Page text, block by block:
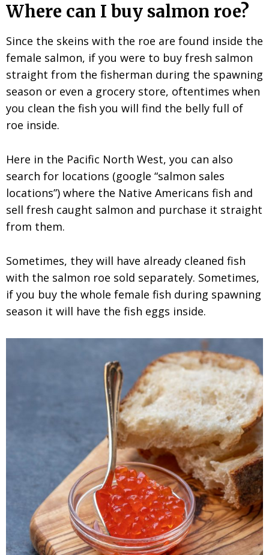
Where can I buy salmon roe?
Since the skeins with the roe are found inside the
female salmon, if you were to buy fresh salmon
straight from the fisherman during the spawning
season or even a grocery store, oftentimes when
you clean the fish you will find the belly full of
roe inside.
Here in the Pacific North West, you can also
search for locations (google “salmon sales
locations”) where the Native Americans fish and
sell fresh caught salmon and purchase it straight
from them.
Sometimes, they will have already cleaned fish
with the salmon roe sold separately. Sometimes,
if you buy the whole female fish during spawning
season it will have the fish eggs inside.